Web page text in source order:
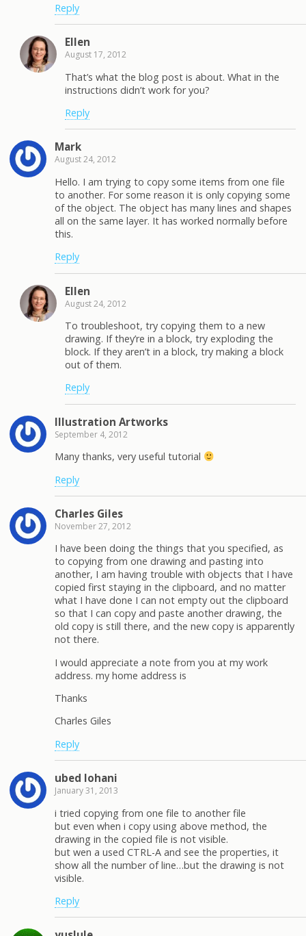
Reply
Ellen
August 17, 2012
That’s what the blog post is about. What in the
instructions didn’t work for you?
Reply
Mark
August 24, 2012
Hello. I am trying to copy some items from one file
to another. For some reason it is only copying some
of the object. The object has many lines and shapes
all on the same layer. It has worked normally before
this.
Reply
Ellen
August 24, 2012
To troubleshoot, try copying them to a new
drawing. If they’re in a block, try exploding the
block. If they aren’t in a block, try making a block
out of them.
Reply
Illustration Artworks
September 4, 2012
Many thanks, very useful tutorial
Reply
Charles Giles
November 27, 2012
I have been doing the things that you specified, as
to copying from one drawing and pasting into
another, I am having trouble with objects that I have
copied first staying in the clipboard, and no matter
what I have done I can not empty out the clipboard
so that I can copy and paste another drawing, the
old copy is still there, and the new copy is apparently
not there.
I would appreciate a note from you at my work
address. my home address is
Thanks
Charles Giles
Reply
ubed lohani
January 31, 2013
i tried copying from one file to another file
but even when i copy using above method, the
drawing in the copied file is not visible.
but wen a used CTRL-A and see the properties, it
show all the number of line…but the drawing is not
visible.
Reply